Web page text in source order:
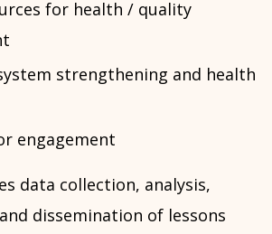
for health / quality
strengthening and health
engagement
data collection, analysis,
dissemination of lessons